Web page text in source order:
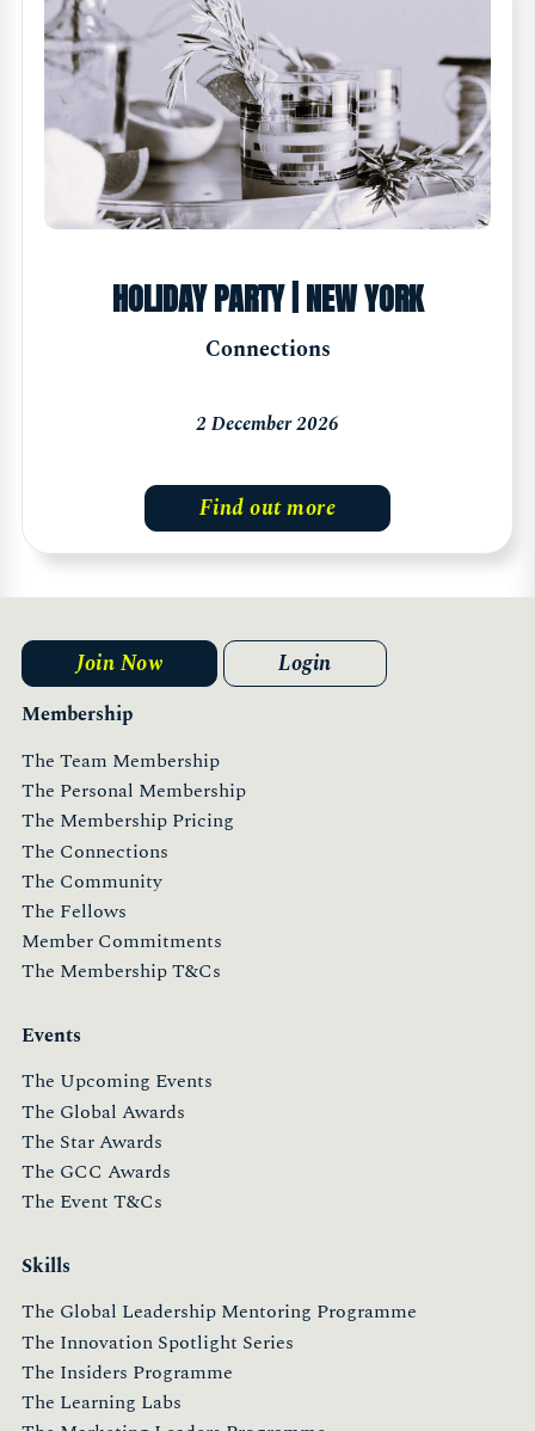
HOLIDAY PARTY | NEW YORK
Connections
2 December 2026
Find out more
Membership
The Team Membership
The Personal Membership
The Membership Pricing
The Connections
The Community
The Fellows
Member Commitments
The Membership T&Cs
Events
The Upcoming Events
The Global Awards
The Star Awards
The GCC Awards
The Event T&Cs
Skills
The Global Leadership Mentoring Programme
The Innovation Spotlight Series
The Insiders Programme
The Learning Labs
Join Now Login